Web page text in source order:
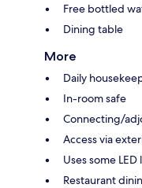
Free bottled
Dining table
More
Daily
In-room safe
Connecting/
Access via
Uses some
Restaurant